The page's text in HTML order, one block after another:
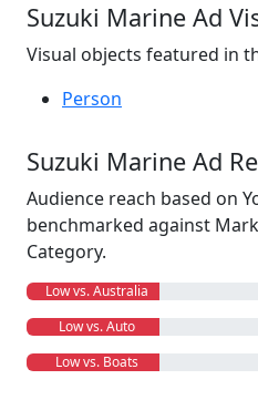
Suzuki Marine Ad
Visual objects featured in
Person
Suzuki Marine Ad
Audience reach based on
benchmarked against
Category.
Low vs. Australia
Low vs. Auto
Low vs. Boats